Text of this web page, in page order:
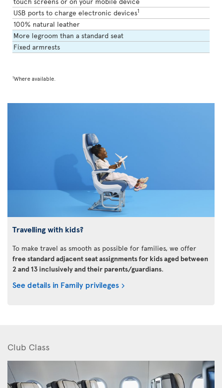
USB ports to charge electronic devices1
100% natural leather
More legroom than a standard seat
Fixed armrests
1Where available.
Travelling with kids?
To make travel as smooth as possible for families, we offer
free standard adjacent seat assignments for kids aged between
2 and 13 inclusively and their parents/guardians.
See details in Family privileges
Club Class